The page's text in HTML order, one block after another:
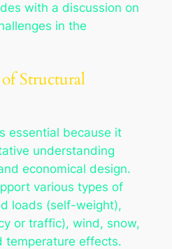
with a discussion on
in the
Structural
essential because it
understanding
economical design.
various types of
loads (self-weight),
or traffic), wind, snow,
temperature effects.